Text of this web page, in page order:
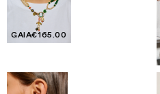
GAIA€165.00